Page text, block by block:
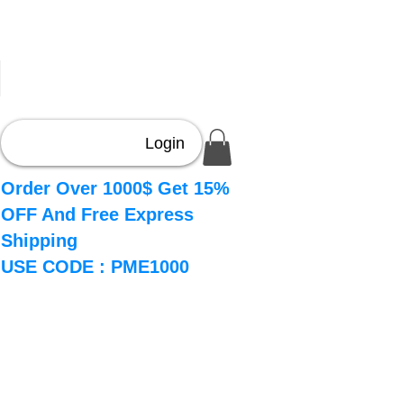
Login
Order Over 1000$ Get 15%
OFF And Free Express
Shipping
USE CODE : PME1000